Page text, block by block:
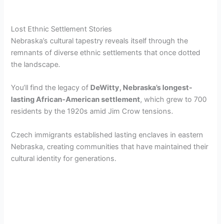
Lost Ethnic Settlement Stories
Nebraska’s cultural tapestry reveals itself through the
remnants of diverse ethnic settlements that once dotted
the landscape.
You’ll find the legacy of DeWitty, Nebraska’s longest-
lasting African-American settlement, which grew to 700
residents by the 1920s amid Jim Crow tensions.
Czech immigrants established lasting enclaves in eastern
Nebraska, creating communities that have maintained their
cultural identity for generations.